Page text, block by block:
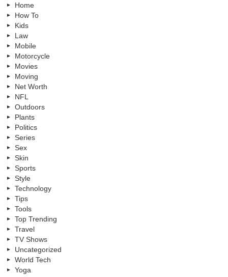
Home
How To
Kids
Law
Mobile
Motorcycle
Movies
Moving
Net Worth
NFL
Outdoors
Plants
Politics
Series
Sex
Skin
Sports
Style
Technology
Tips
Tools
Top Trending
Travel
TV Shows
Uncategorized
World Tech
Yoga